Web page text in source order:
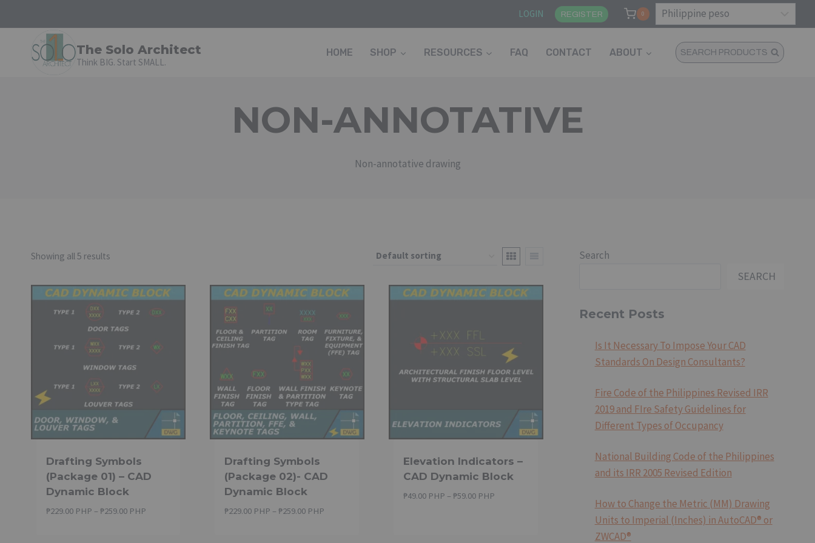
LOGIN REGISTER 0
The Solo Architect
Think BIG. Start SMALL.
HOME SHOP RESOURCES FAQ CONTACT ABOUT SEARCH PRODUCTS
NON-ANNOTATIVE
Non-annotative drawing
Showing all 5 results
Drafting Symbols
(Package 01) – CAD
Dynamic Block
₱229.00 PHP – ₱259.00 PHPPrice
Drafting Symbols
(Package 02)- CAD
Dynamic Block
₱229.00 PHP – ₱259.00 PHP
Elevation Indicators –
CAD Dynamic Block
₱49.00 PHP – ₱59.00 PHP
Search
SEARCH
Recent Posts
Is It Necessary To Impose Your CAD
Standards On Design Consultants?
Fire Code of the Philippines Revised IRR
2019 and FIre Safety Guidelines for
Different Types of Occupancy
National Building Code of the Philippines
and its IRR 2005 Revised Edition
How to Change the Metric (MM) Drawing
Units to Imperial (Inches) in AutoCAD® or
ZWCAD®